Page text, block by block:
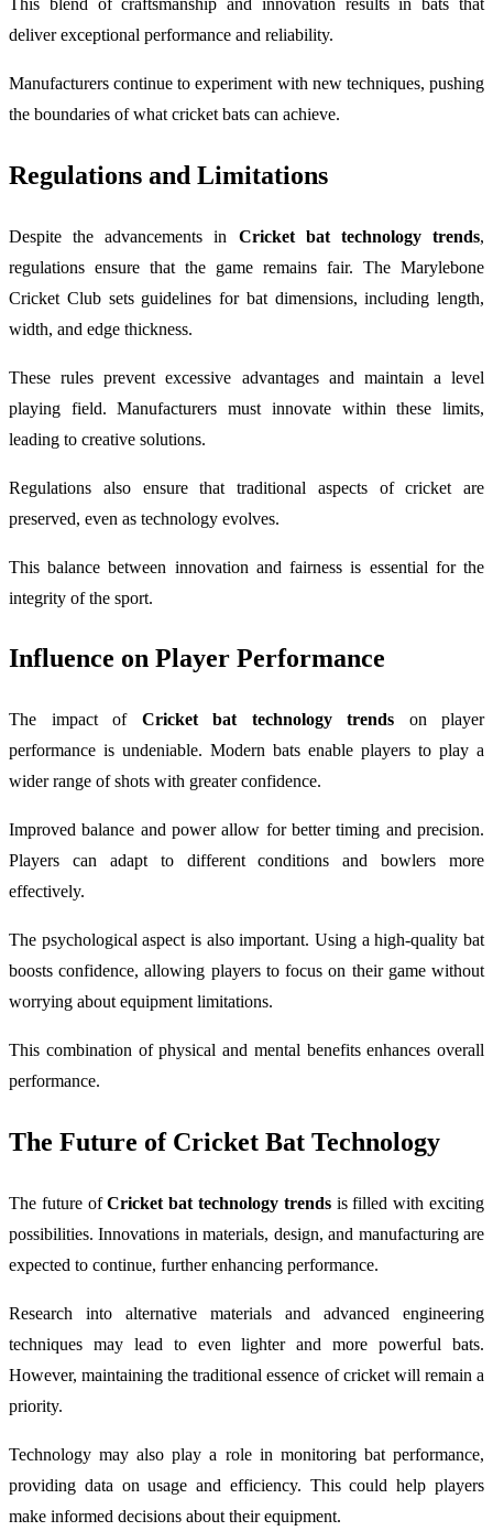
deliver exceptional performance and reliability.
Manufacturers continue to experiment with new techniques, pushing
the boundaries of what cricket bats can achieve.
Regulations and Limitations
Despite the advancements in Cricket bat technology trends,
regulations ensure that the game remains fair. The Marylebone
Cricket Clubsets guidelines for bat dimensions, including length,
width, and edge thickness.
These rules prevent excessive advantages and maintain a level
playing field. Manufacturers must innovate within these limits,
leading to creative solutions.
Regulations also ensure that traditional aspects of cricket are
preserved, even as technology evolves.
This balance between innovation and fairness is essential for the
integrity of the sport.
Influence on Player Performance
The impact of Cricket bat technology trends on player
performance is undeniable. Modern bats enable players to play a
wider range of shots with greater confidence.
Improved balance and power allow for better timing and precision.
Players can adapt to different conditions and bowlers more
effectively.
The psychological aspect is also important. Using a high-quality bat
boosts confidence, allowing players to focus on their game without
worrying about equipment limitations.
This combination of physical and mental benefits enhances overall
performance.
The Future of Cricket Bat Technology
The future ofCricket bat technology trendsis filled with exciting
possibilities. Innovations in materials, design, and manufacturing are
expected to continue, further enhancing performance.
Research into alternative materials and advanced engineering
techniques may lead to even lighter and more powerful bats.
However, maintaining the traditional essence of cricket will remain a
priority.
Technology may also play a role in monitoring bat performance,
providing data on usage and efficiency. This could help players
make informed decisions about their equipment.